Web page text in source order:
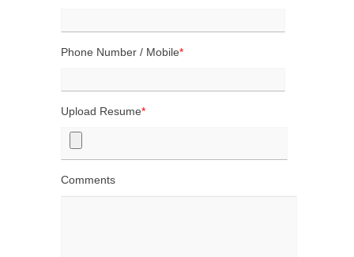
Phone Number / Mobile*
Upload Resume*
Comments